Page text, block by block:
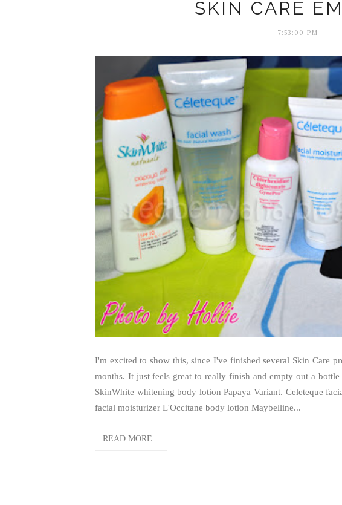
SKIN CARE
7:53:00 PM
I'm excited to show this, since I've finished several Skin Care
months. It just feels great to really finish and empty out a
SkinWhite whitening body lotion Papaya Variant. Celeteque
facial moisturizer L'Occitane body lotion Maybelline...
READ MORE...